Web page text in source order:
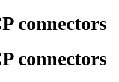
connectors
connectors